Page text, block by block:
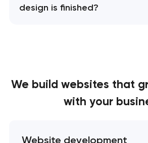
design is finished?
We build websites that
with your
Website development